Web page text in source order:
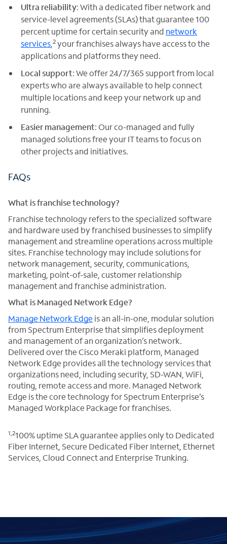
Ultra reliability: With a dedicated fiber network and
service-level agreements (SLAs) that guarantee 100
percent uptime for certain security and network
services 2 your franchises always have access to the
applications and platforms they need.
Local support: We offer 24/7/365 support from local
experts who are always available to help connect
multiple locations and keep your network up and
running.
Easier management: Our co-managed and fully
managed solutions free your IT teams to focus on
other projects and initiatives.
FAQs
What is franchise technology?
Franchise technology refers to the specialized software
and hardware used by franchised businesses to simplify
management and streamline operations across multiple
sites. Franchise technology may include solutions for
network management, security, communications,
marketing, point-of-sale, customer relationship
management and franchise administration.
What is Managed Network Edge?
Manage Network Edge is an all-in-one, modular solution
from Spectrum Enterprise that simplifies deployment
and management of an organization’s network.
Delivered over the Cisco Meraki platform, Managed
Network Edge provides all the technology services that
organizations need, including security, SD-WAN, WiFi,
routing, remote access and more. Managed Network
Edge is the core technology for Spectrum Enterprise’s
Managed Workplace Package for franchises.
1,2100% uptime SLA guarantee applies only to Dedicated
Fiber Internet, Secure Dedicated Fiber Internet, Ethernet
Services, Cloud Connect and Enterprise Trunking.